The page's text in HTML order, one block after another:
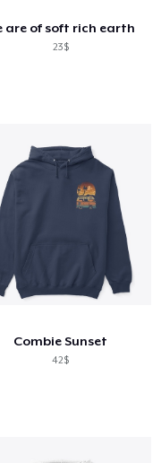
are of soft rich earth
23$
Combie Sunset
42$